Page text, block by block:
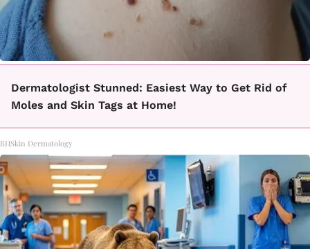
Dermatologist Stunned: Easiest Way to Get Rid of
Moles and Skin Tags at Home!
BHSkin Dermatology